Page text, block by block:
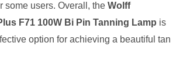
some users. Overall, the Wolff
F71 100W Bi Pin Tanning Lamp is
option for achieving a beautiful tan